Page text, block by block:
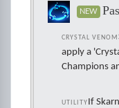
NEW
CRYSTAL VENOM
apply a
Champions
UTILITY If